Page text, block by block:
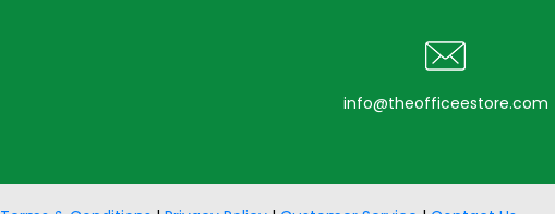
info@theofficeestore.com